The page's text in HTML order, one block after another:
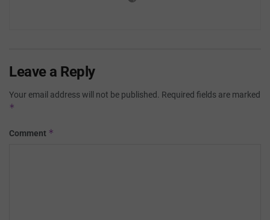
Leave a Reply
Your email address will not be published. Required fields are marked
*
Comment *